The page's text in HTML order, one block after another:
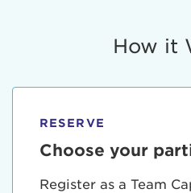
How it
RESERVE
Choose your
Register as a Team